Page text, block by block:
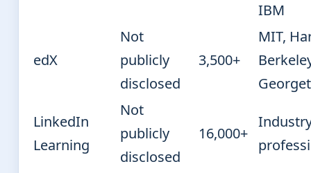
IBM
edX
Not
publicly
disclosed
3,500+
MIT,
LinkedIn
Learning
Not
publicly
disclosed
16,000+